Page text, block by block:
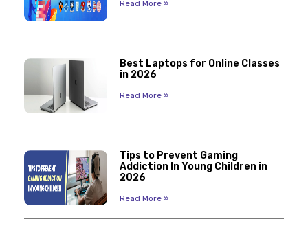
Read More »
Best Laptops for Online Classes
in 2026
Read More »
Tips to Prevent Gaming
Addiction In Young Children in
2026
Read More »